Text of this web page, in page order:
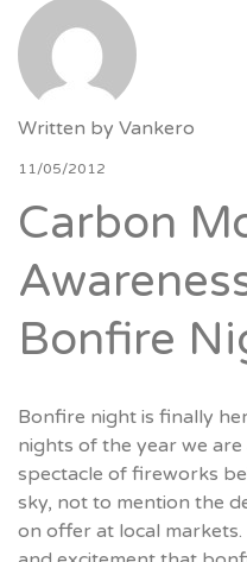
Written by Vankero
11/05/2012
Carbon
Bonfire
Bonfire night is finally
nights of the year we
spectacle of fireworks
sky, not to mention the
on offer at local